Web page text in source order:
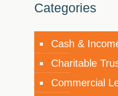
Categories
Cash &
Charitable
Commercial